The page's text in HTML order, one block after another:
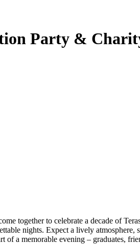
Party &
together to celebrate a decade of
nights. Expect a lively atmosphere,
of a memorable evening – graduates,